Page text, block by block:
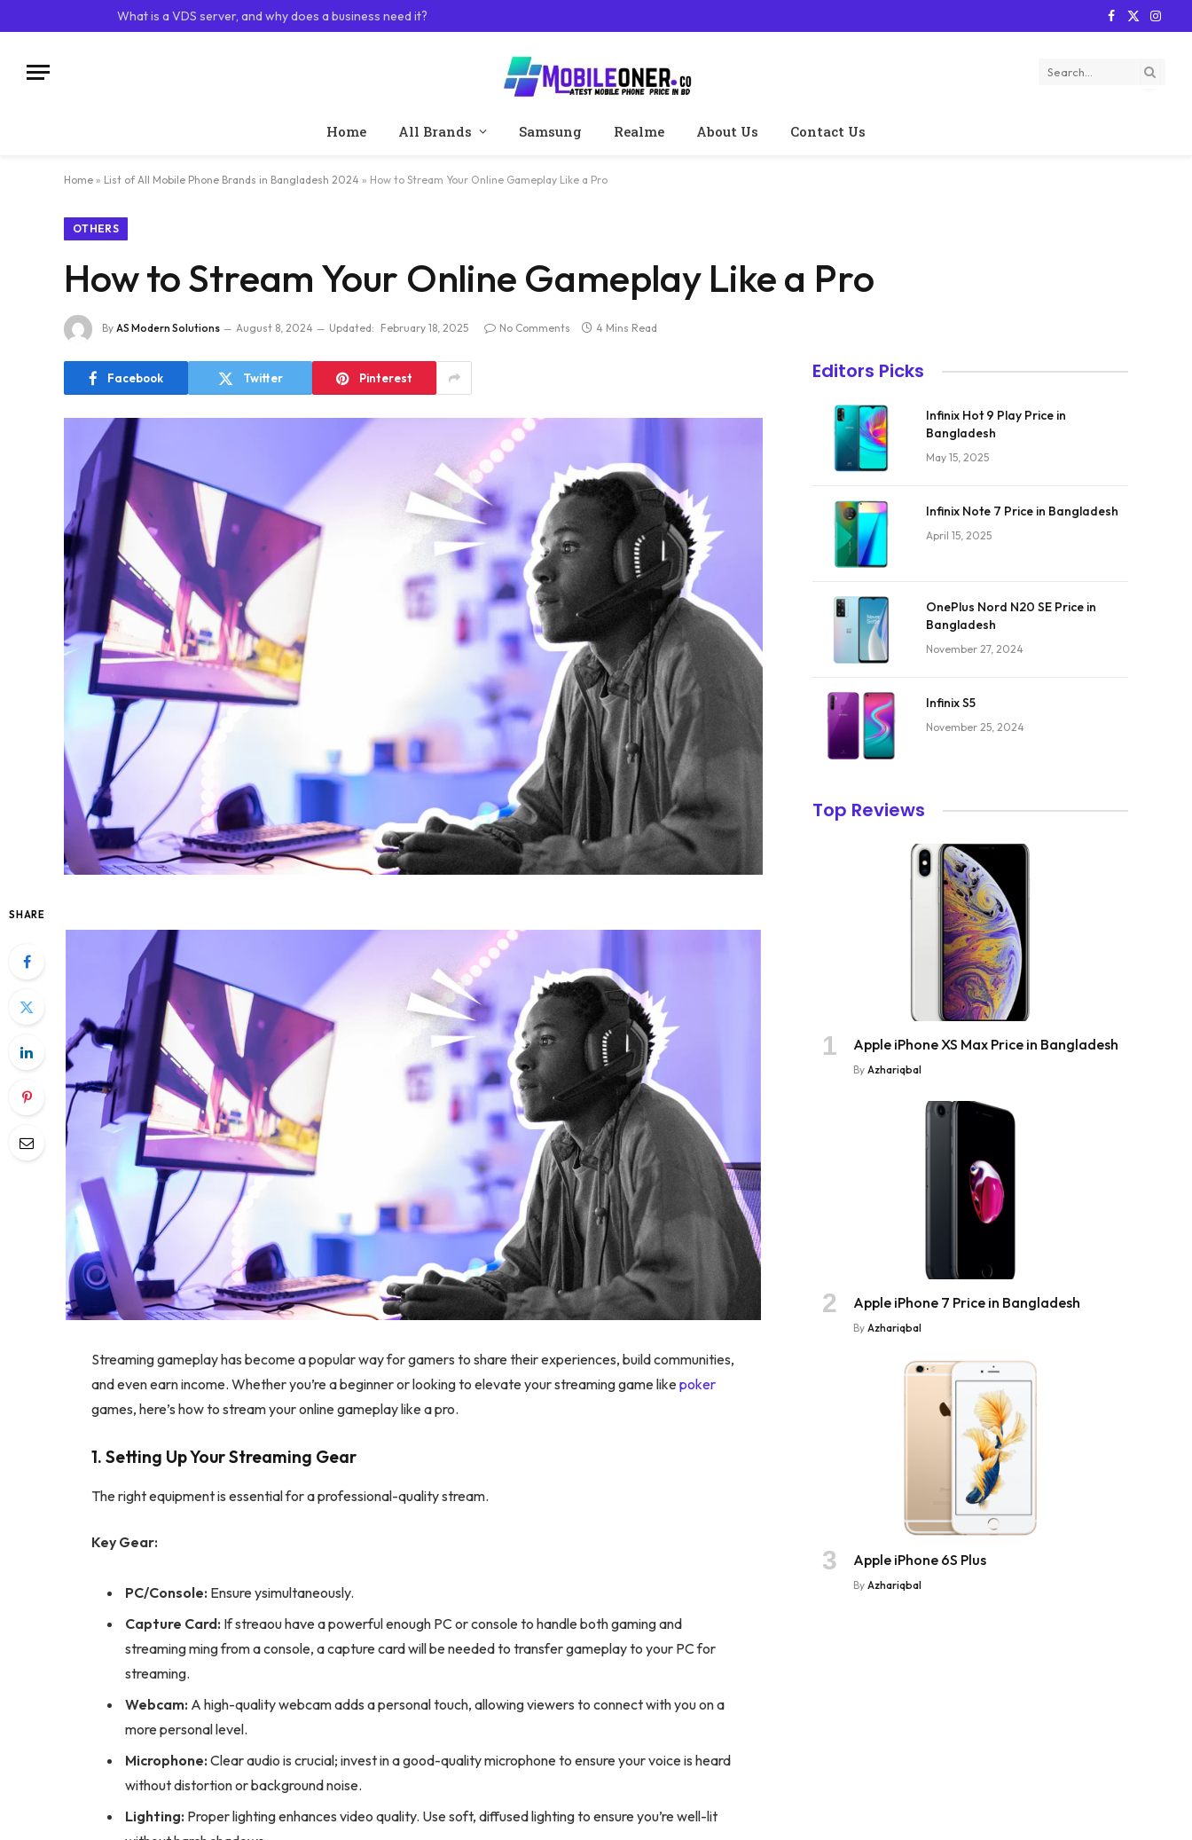
What is a VDS server, and why does a business need it? Facebook
X
Home All Brands Samsung Realme About Us Contact Us
Home » List of All Mobile Phone Brands in Bangladesh 2024 » How to Stream Your Online Gameplay Like a Pro
OTHERS
How to Stream Your Online Gameplay Like a Pro
By AS Modern Solutions August 8, 2024 Updated: February 18, 2025 No Comments 4 Mins Read
Facebook Twitter Pinterest
SHARE
Streaming gameplay has become a popular way for gamers to share their experiences, build communities,
and even earn income. Whether you’re a beginner or looking to elevate your streaming game likepoker
games, here’s how to stream your online gameplay like a pro.
1. Setting Up Your Streaming Gear
The right equipment is essential for a professional-quality stream.
Key Gear:
PC/Console: Ensure ysimultaneously.
Capture Card: If streaou have a powerful enough PC or console to handle both gaming and
streaming ming from a console, a capture card will be needed to transfer gameplay to your PC for
streaming.
Webcam: A high-quality webcam adds a personal touch, allowing viewers to connect with you on a
more personal level.
Microphone: Clear audio is crucial; invest in a good-quality microphone to ensure your voice is heard
without distortion or background noise.
Lighting: Proper lighting enhances video quality. Use soft, diffused lighting to ensure you’re well-lit
Editors Picks
Infinix Hot 9 Play Price in
Bangladesh
May 15, 2025
Infinix Note 7 Price in Bangladesh
April 15, 2025
OnePlus Nord N20 SE Price in
Bangladesh
November 27, 2024
Infinix S5
November 25, 2024
Top Reviews
Apple iPhone XS Max Price in Bangladesh
By Azhariqbal
Apple iPhone 7 Price in Bangladesh
By Azhariqbal
Apple iPhone 6S Plus
By Azhariqbal